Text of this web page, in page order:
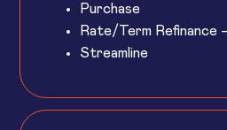
Purchase
Rate/Term Refinance
Streamline